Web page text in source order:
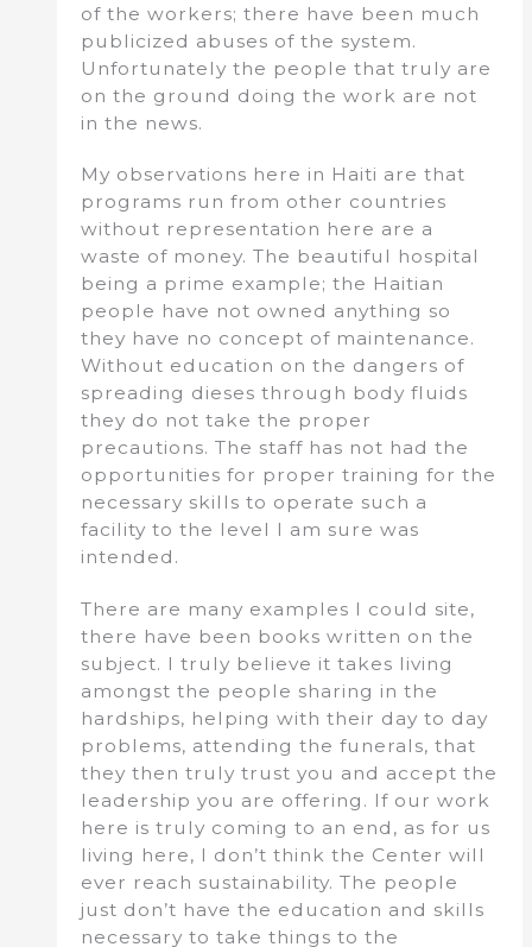
of the workers; there have been much
publicized abuses of the system.
Unfortunately the people that truly are
on the ground doing the work are not
in the news.
My observations here in Haiti are that
programs run from other countries
without representation here are a
waste of money. The beautiful hospital
being a prime example; the Haitian
people have not owned anything so
they have no concept of maintenance.
Without education on the dangers of
spreading dieses through body fluids
they do not take the proper
precautions. The staff has not had the
opportunities for proper training for the
necessary skills to operate such a
facility to the level I am sure was
intended.
There are many examples I could site,
there have been books written on the
subject. I truly believe it takes living
amongst the people sharing in the
hardships, helping with their day to day
problems, attending the funerals, that
they then truly trust you and accept the
leadership you are offering. If our work
here is truly coming to an end, as for us
living here, I don’t think the Center will
ever reach sustainability. The people
just don’t have the education and skills
necessary to take things to the